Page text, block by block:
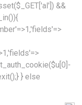
&&
} else